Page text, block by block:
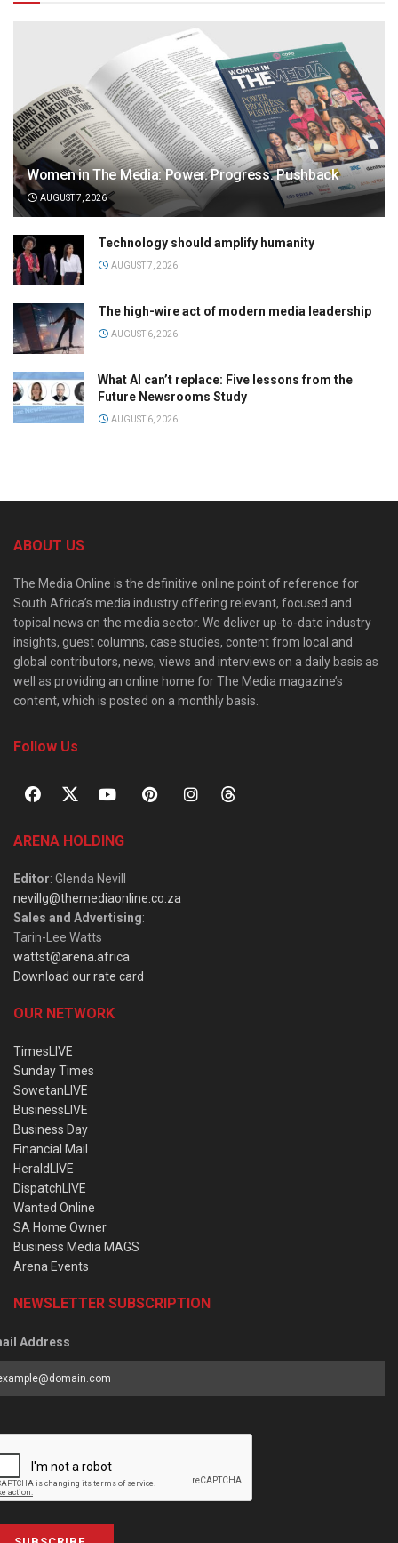
Women in The Media: Power. Progress. Pushback
AUGUST 7, 2026
Technology should amplify humanity
AUGUST 7, 2026
The high-wire act of modern media leadership
AUGUST 6, 2026
What AI can’t replace: Five lessons from the
Future Newsrooms Study
AUGUST 6, 2026
ABOUT US
The Media Online is the definitive online point of reference for
South Africa’s media industry offering relevant, focused and
topical news on the media sector. We deliver up-to-date industry
insights, guest columns, case studies, content from local and
global contributors, news, views and interviews on a daily basis as
well as providing an online home for The Media magazine’s
content, which is posted on a monthly basis.
Follow Us
ARENA HOLDING
Editor: Glenda Nevill
nevillg@themediaonline.co.za
Sales and Advertising:
Tarin-Lee Watts
wattst@arena.africa
Download our rate card
OUR NETWORK
TimesLIVE
Sunday Times
SowetanLIVE
BusinessLIVE
Business Day
Financial Mail
HeraldLIVE
DispatchLIVE
Wanted Online
SA Home Owner
Business Media MAGS
Arena Events
NEWSLETTER SUBSCRIPTION
Address